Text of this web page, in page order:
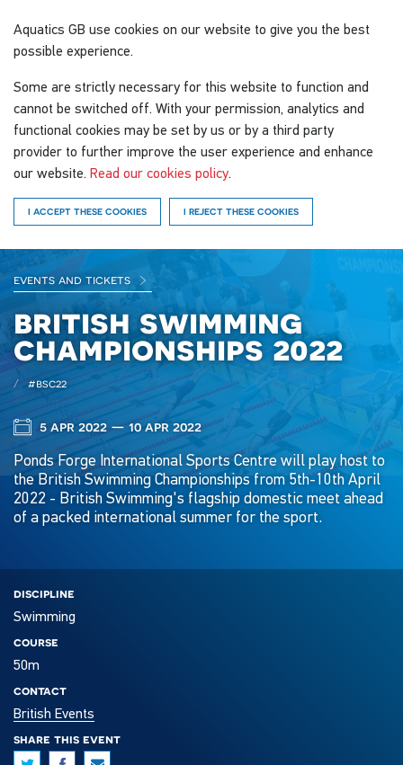
Aquatics GB use cookies on our website to give you the best
possible experience.
Some are strictly necessary for this website to function and
cannot be switched off. With your permission, analytics and
functional cookies may be set by us or by a third party
provider to further improve the user experience and enhance
our website. Read our cookies policy.
I ACCEPT THESE COOKIES I REJECT THESE COOKIES
events and tickets
british swimming
championships 2022
#bsc22
5 apr 2022 — 10 apr 2022
Ponds Forge International Sports Centre will play host to
the British Swimming Championships from 5th-10th April
2022 - British Swimming's flagship domestic meet ahead
of a packed international summer for the sport.
discipline
Swimming
course
50m
contact
British Events
share this event